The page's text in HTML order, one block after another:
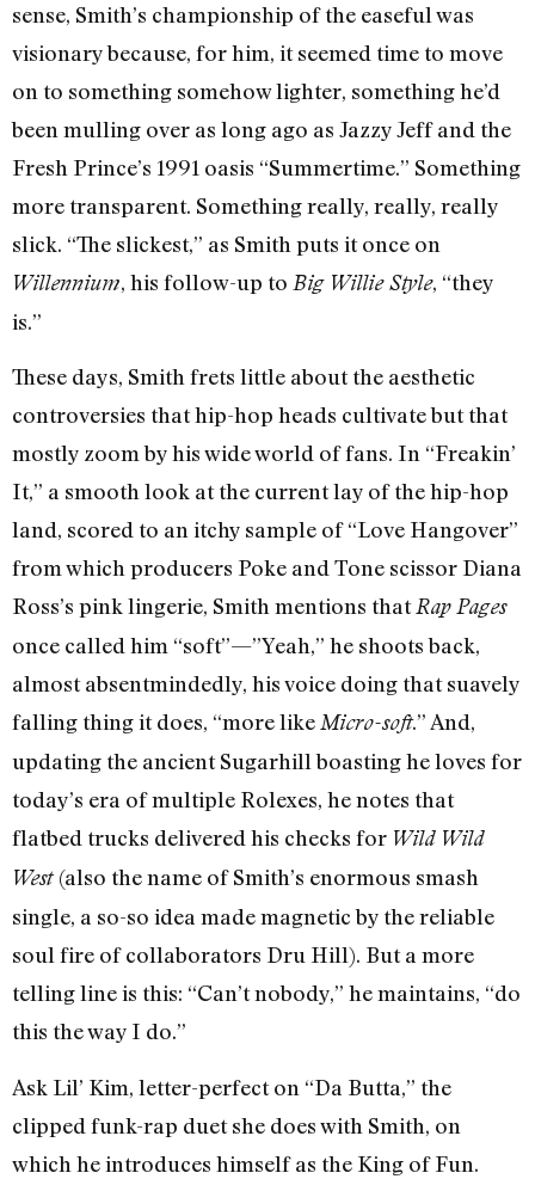
sense, Smith’s championship of the easeful was
visionary because, for him, it seemed time to move
on to something somehow lighter, something he’d
been mulling over as long ago as Jazzy Jeff and the
Fresh Prince’s 1991 oasis “Summertime.” Something
more transparent. Something really, really, really
slick. “The slickest,” as Smith puts it once on
Willennium, his follow-up to Big Willie Style, “they
is.”
These days, Smith frets little about the aesthetic
controversies that hip-hop heads cultivate but that
mostly zoom by his wide world of fans. In “Freakin’
It,” a smooth look at the current lay of the hip-hop
land, scored to an itchy sample of “Love Hangover”
from which producers Poke and Tone scissor Diana
Ross’s pink lingerie, Smith mentions thatRap Pages
once called him “soft”—”Yeah,” he shoots back,
almost absentmindedly, his voice doing that suavely
falling thing it does, “more likeMicro-soft.” And,
updating the ancient Sugarhill boasting he loves for
today’s era of multiple Rolexes, he notes that
flatbed trucks delivered his checks for Wild Wild
West (also the name of Smith’s enormous smash
single, a so-so idea made magnetic by the reliable
soul fire of collaborators Dru Hill). But a more
telling line is this: “Can’t nobody,” he maintains, “do
this the way I do.”
Ask Lil’ Kim, letter-perfect on “Da Butta,” the
clipped funk-rap duet she does with Smith, on
which he introduces himself as the King of Fun.